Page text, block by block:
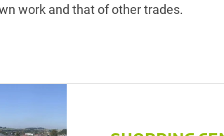
work and that of other trades.